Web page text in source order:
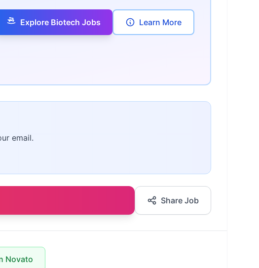
Explore Biotech Jobs Learn More
email.
Share Job
Novato